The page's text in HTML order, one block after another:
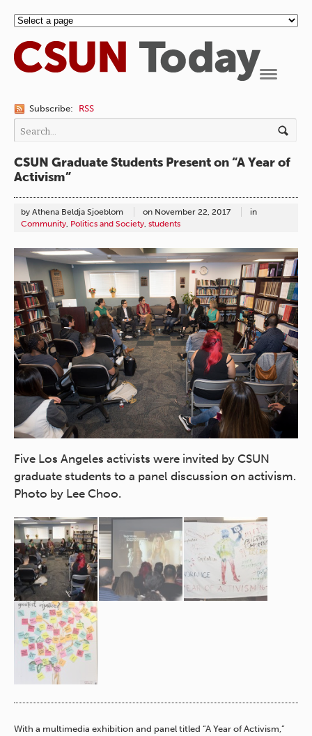
Subscribe: RSS
CSUN Graduate Students Present on “A Year of
Activism”
by Athena Beldja Sjoeblom on November 22, 2017
in
Community, Politics and Society, students
Five Los Angeles activists were invited by CSUN
graduate students to a panel discussion on activism.
Photo by Lee Choo.
With a multimedia exhibition and panel titled “A Year of Activism,”